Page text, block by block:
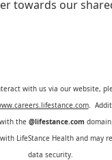
towards our
with us via our website,
.
the @lifestance.com
LifeStance Health and may
data security.